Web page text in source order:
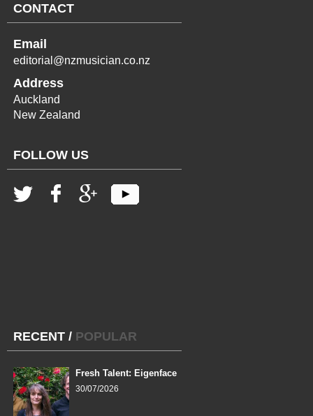
CONTACT
Email
editorial@nzmusician.co.nz
Address
Auckland
New Zealand
FOLLOW US
RECENT / POPULAR
Fresh Talent: Eigenface
30/07/2026